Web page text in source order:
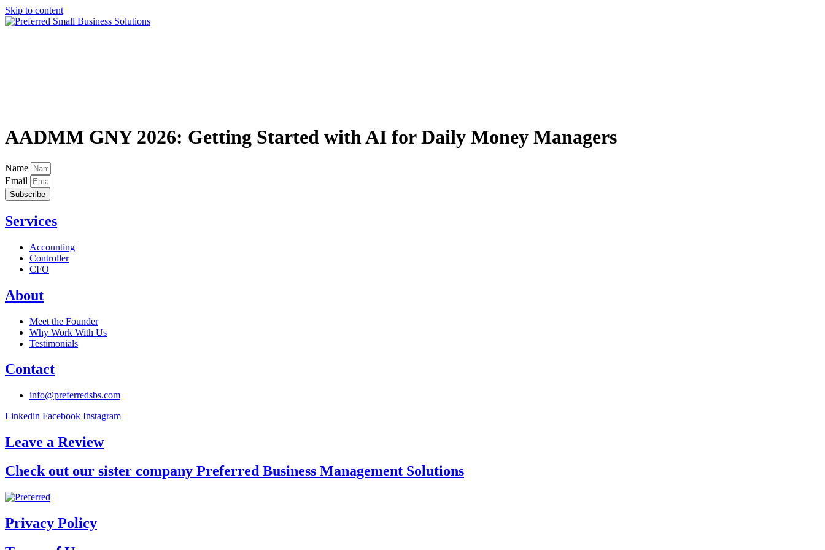
Skip to content
AADMM GNY 2026: Getting Started with AI for Daily Money Managers
Name
Email
Subscribe
Services
Accounting
Controller
CFO
About
Meet the Founder
Why Work With Us
Testimonials
Contact
info@preferredsbs.com
Linkedin Facebook Instagram
Leave a Review
Check out our sister company Preferred Business Management Solutions
Privacy Policy